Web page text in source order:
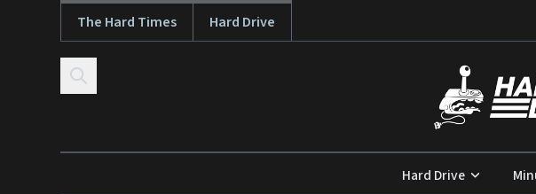
Skip to contentThe Hard Times Hard Drive
Hard Drive